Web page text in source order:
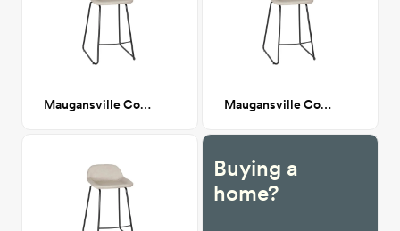
Maugansville Counter Stool Maugansville Counter Stool
Buying a
home?